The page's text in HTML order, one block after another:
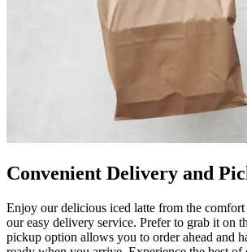
Convenient Delivery and
Enjoy our delicious iced latte from the
our easy delivery service. Prefer to grab it on
pickup option allows you to order ahead and